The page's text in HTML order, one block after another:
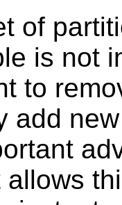
of
is not
to
add